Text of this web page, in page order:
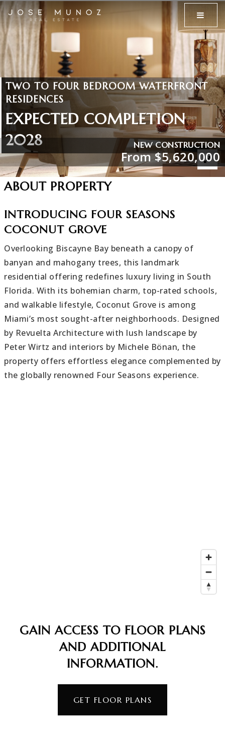
MENU
TWO TO FOUR BEDROOM WATERFRONT
RESIDENCES
EXPECTED COMPLETION
2028
NEW CONSTRUCTION
From $5,620,000
ABOUT PROPERTY
INTRODUCING FOUR SEASONS
COCONUT GROVE
Overlooking Biscayne Bay beneath a canopy of
banyan and mahogany trees, this landmark
residential offering redefines luxury living in South
Florida. With its bohemian charm, top-rated schools,
and walkable lifestyle, Coconut Grove is among
Miami’s most sought-after neighborhoods. Designed
by Revuelta Architecture with lush landscape by
Peter Wirtz and interiors by Michele Bönan, the
property offers effortless elegance complemented by
the globally renowned Four Seasons experience.
GAIN ACCESS TO FLOOR PLANS
AND ADDITIONAL
INFORMATION.
GET FLOOR PLANS